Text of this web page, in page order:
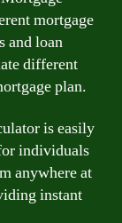
mortgage
and loan
different
plan.
is easily
individuals
anywhere at
instant